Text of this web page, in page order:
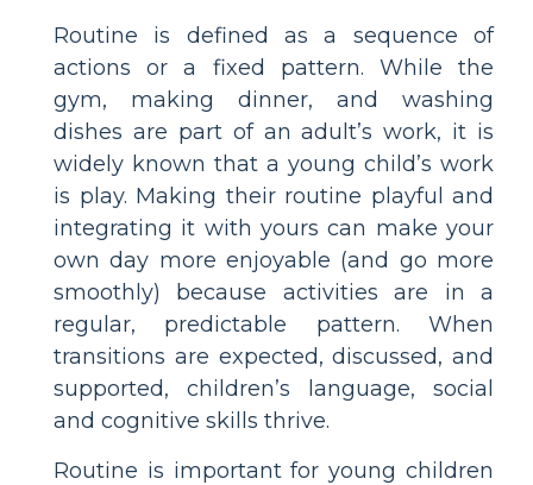
Routine is defined as a sequence of
actions or a fixed pattern. While the
gym, making dinner, and washing
dishes are part of an adult’s work, it is
widely known that a young child’s work
is play. Making their routine playful and
integrating it with yours can make your
own day more enjoyable (and go more
smoothly) because activities are in a
regular, predictable pattern. When
transitions are expected, discussed, and
supported, children’s language, social
and cognitive skills thrive.
Routine is important for young children